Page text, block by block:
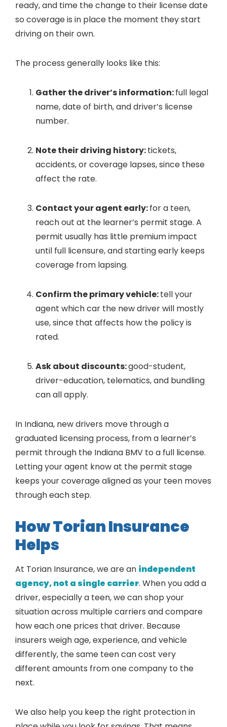
ready, and time the change to their license date
so coverage is in place the moment they start
driving on their own.
The process generally looks like this:
Gather the driver’s information:full legal
name, date of birth, and driver’s license
number.
Note their driving history:tickets,
accidents, or coverage lapses, since these
affect the rate.
Contact your agent early:for a teen,
reach out at the learner’s permit stage. A
permit usually has little premium impact
until full licensure, and starting early keeps
coverage from lapsing.
Confirm the primary vehicle:tell your
agent which car the new driver will mostly
use, since that affects how the policy is
rated.
Ask about discounts:good-student,
driver-education, telematics, and bundling
can all apply.
In Indiana, new drivers move through a
graduated licensing process, from a learner’s
permit through the Indiana BMV to a full license.
Letting your agent know at the permit stage
keeps your coverage aligned as your teen moves
through each step.
How Torian Insurance
Helps
At Torian Insurance, we are an independent
agency, not a single carrier. When you add a
driver, especially a teen, we can shop your
situation across multiple carriers and compare
how each one prices that driver. Because
insurers weigh age, experience, and vehicle
differently, the same teen can cost very
different amounts from one company to the
next.
We also help you keep the right protection in